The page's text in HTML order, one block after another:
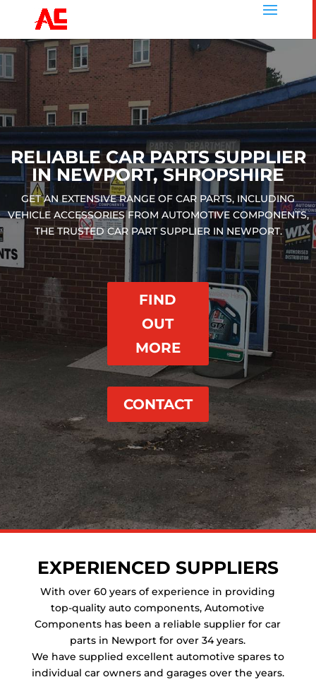
RELIABLE CAR PARTS SUPPLIER
IN NEWPORT, SHROPSHIRE
GET AN EXTENSIVE RANGE OF CAR PARTS, INCLUDING
VEHICLE ACCESSORIES FROM AUTOMOTIVE COMPONENTS,
THE TRUSTED CAR PART SUPPLIER IN NEWPORT.
FIND
OUT
MORE
CONTACT
EXPERIENCED SUPPLIERS
With over 60 years of experience in providing
top-quality auto components, Automotive
Components has been a reliable supplier for car
parts in Newport for over 34 years.
We have supplied excellent automotive spares to
individual car owners and garages over the years.